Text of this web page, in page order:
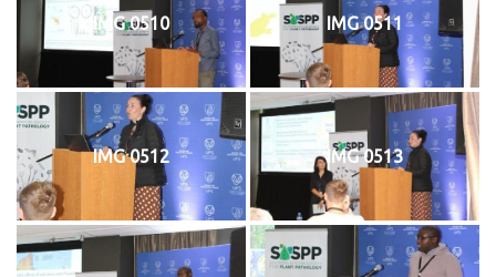
IMG 0510 IMG 0511
IMG 0512 IMG 0513